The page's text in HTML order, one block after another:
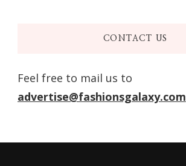
CONTACT US
Feel free to mail us to
advertise@fashionsgalaxy.com